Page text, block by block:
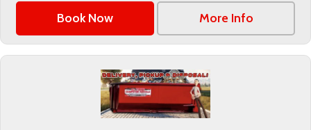
Book Now More Info